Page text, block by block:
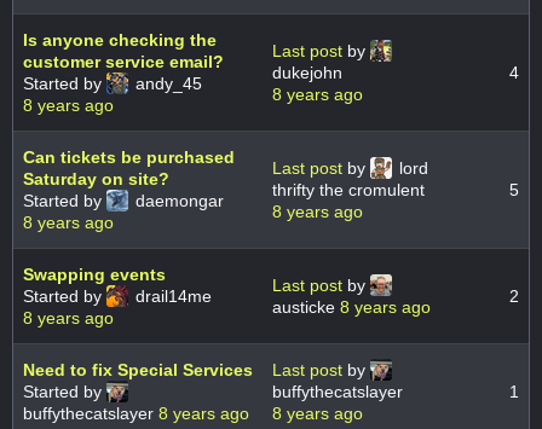
Is anyone checking the
customer service email?
Started by
andy_45
8 years ago
Last post by
dukejohn
8 years ago
4
Can tickets be purchased
Saturday on site?
Started by
daemongar
8 years ago
Last post by
lord
thrifty the cromulent
8 years ago
5
Swapping events
Started by
drail14me
8 years ago
Last post by
austicke 8 years ago
2
Need to fix Special Services
Started by
buffythecatslayer 8 years ago
Last post by
buffythecatslayer
8 years ago
1